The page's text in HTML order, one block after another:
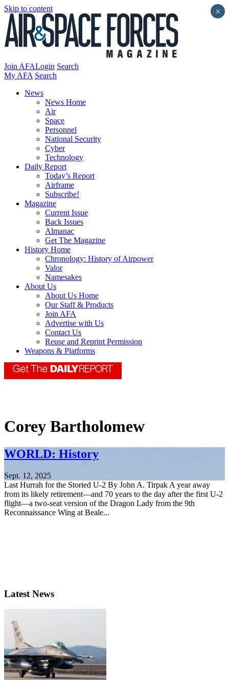
Skip to content
Join AFALogin Search
My AFA Search
News
News Home
Air
Space
Personnel
National Security
Cyber
Technology
Daily Report
Today’s Report
Airframe
Subscribe!
Magazine
Current Issue
Back Issues
Almanac
Get The Magazine
History Home
Chronology: History of Airpower
Valor
Namesakes
About Us
About Us Home
Our Staff & Products
Join AFA
Advertise with Us
Contact Us
Reuse and Reprint Permission
Weapons & Platforms
Corey Bartholomew
WORLD: History
Sept. 12, 2025
Last Hurrah for the Storied U-2 By John A. Tirpak A year away
from its likely retirement—and 70 years to the day after the first U-2
flight—a two-seat version of the Dragon Lady from the 9th
Reconnaissance Wing at Beale...
Latest News
×